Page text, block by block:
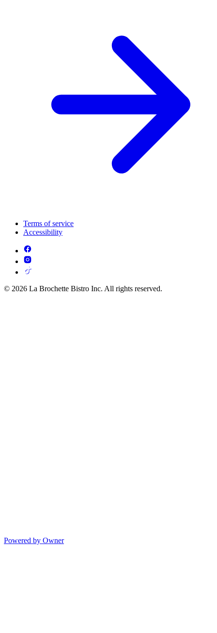
Terms of service
Accessibility
© 2026 La Brochette Bistro Inc. All rights reserved.
Powered by Owner